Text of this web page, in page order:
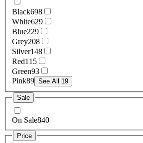
Black698
White629
Blue229
Grey208
Silver148
Red115
Green93
Pink89 See All 19
Sale
On Sale840
Price